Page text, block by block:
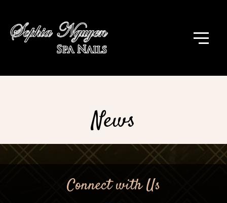
News
Connect with Us